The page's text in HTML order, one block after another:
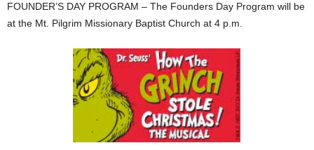
FOUNDER’S DAY PROGRAM – The Founders Day Program will be
at the Mt. Pilgrim Missionary Baptist Church at 4 p.m.